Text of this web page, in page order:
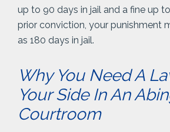
up to 90 days in jail and a fine up
prior conviction, your punishment
as 180 days in jail.
Why You Need A
Your Side In An
Courtroom